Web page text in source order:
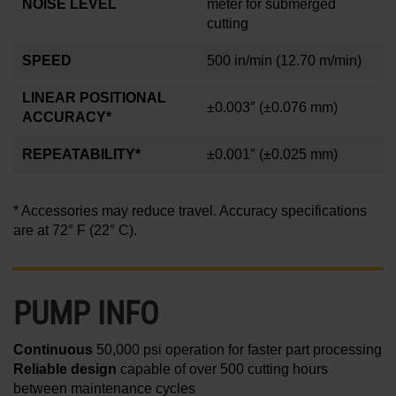
NOISE LEVEL
meter for submerged
cutting
SPEED 500 in/min (12.70 m/min)
LINEAR POSITIONAL
ACCURACY*
±0.003″ (±0.076 mm)
REPEATABILITY* ±0.001 ″ (±0.025 mm)
* Accessories may reduce travel. Accuracy specifications
are at 72° F (22° C).
PUMP INFO
Continuous 50,000 psi operation for faster part processing
Reliable design capable of over 500 cutting hours
between maintenance cycles